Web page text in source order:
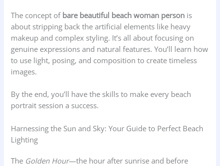
The concept of bare beautiful beach woman person is
about stripping back the artificial elements like heavy
makeup and complex styling. It’s all about focusing on
genuine expressions and natural features. You’ll learn how
to use light, posing, and composition to create timeless
images.
By the end, you’ll have the skills to make every beach
portrait session a success.
Harnessing the Sun and Sky: Your Guide to Perfect Beach
Lighting
The Golden Hour—the hour after sunrise and before